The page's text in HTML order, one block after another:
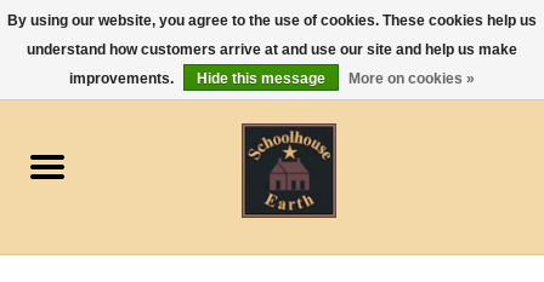
0 Items - $0.00
Apparel
Gourmet Food
By using our website, you agree to the use of cookies. These cookies help us
understand how customers arrive at and use our site and help us make
improvements.
Hide this message More on cookies »